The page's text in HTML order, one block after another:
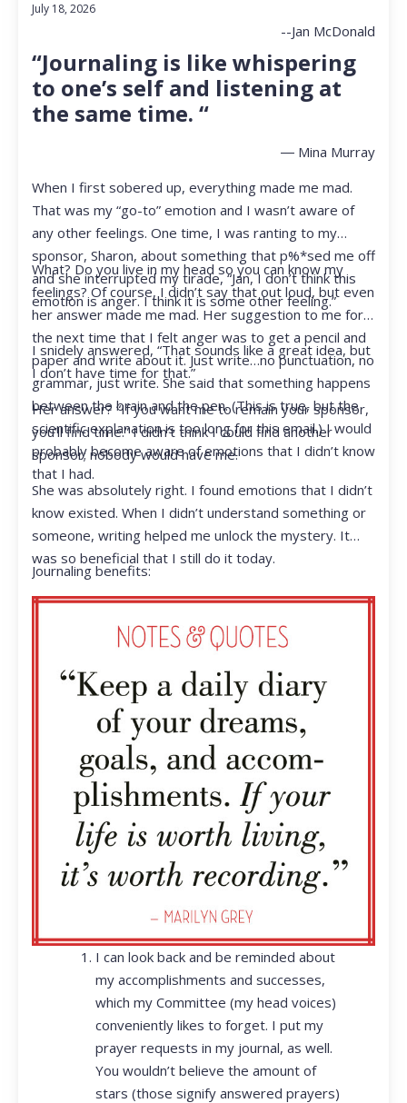
July 18, 2026
--Jan McDonald
“Journaling is like whispering
to one’s self and listening at
the same time. “
― Mina Murray
When I first sobered up, everything made me mad.
That was my “go-to” emotion and I wasn’t aware of
any other feelings. One time, I was ranting to my
sponsor, Sharon, about something that p%*sed me off
and she interrupted my tirade, “Jan, I don’t think this
emotion is anger. I think it is some other feeling.”
What? Do you live in my head so you can know my
feelings? Of course, I didn’t say that out loud, but even
her answer made me mad. Her suggestion to me for
the next time that I felt anger was to get a pencil and
paper and write about it. Just write…no punctuation, no
grammar, just write. She said that something happens
between the brain and the pen. (This is true, but the
scientific explanation is too long for this email.) I would
probably become aware of emotions that I didn’t know
that I had.
I snidely answered, “That sounds like a great idea, but
I don’t have time for that.”
Her answer? “If you want me to remain your sponsor,
you’ll find time.” I didn’t think I could find another
sponsor; nobody would have me.
She was absolutely right. I found emotions that I didn’t
know existed. When I didn’t understand something or
someone, writing helped me unlock the mystery. It
was so beneficial that I still do it today.
Journaling benefits:
I can look back and be reminded about
my accomplishments and successes,
which my Committee (my head voices)
conveniently likes to forget. I put my
prayer requests in my journal, as well.
You wouldn’t believe the amount of
stars (those signify answered prayers)